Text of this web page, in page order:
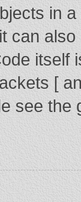
in
can
itself
[
see